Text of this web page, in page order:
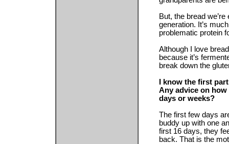
But, the bread
generation. It’s
problematic protein
Although I love
because it’s
break down the
I know the first
Any advice on
days or weeks?
The first few days
buddy up with one
first 16 days, they
back. That is the